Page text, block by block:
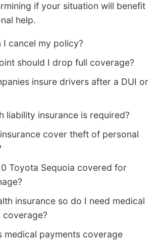
if your situation will benefit
help.
I cancel my policy?
should I drop full coverage?
insure drivers after a DUI or
liability insurance is required?
cover theft of personal
Toyota Sequoia covered for
insurance so do I need medical
coverage?
medical payments coverage